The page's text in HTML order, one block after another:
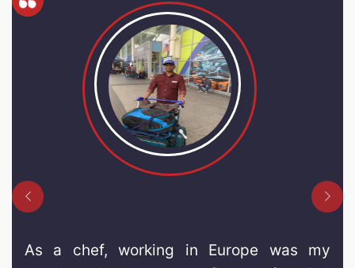
As a chef, working in Europe was my
Previous Next